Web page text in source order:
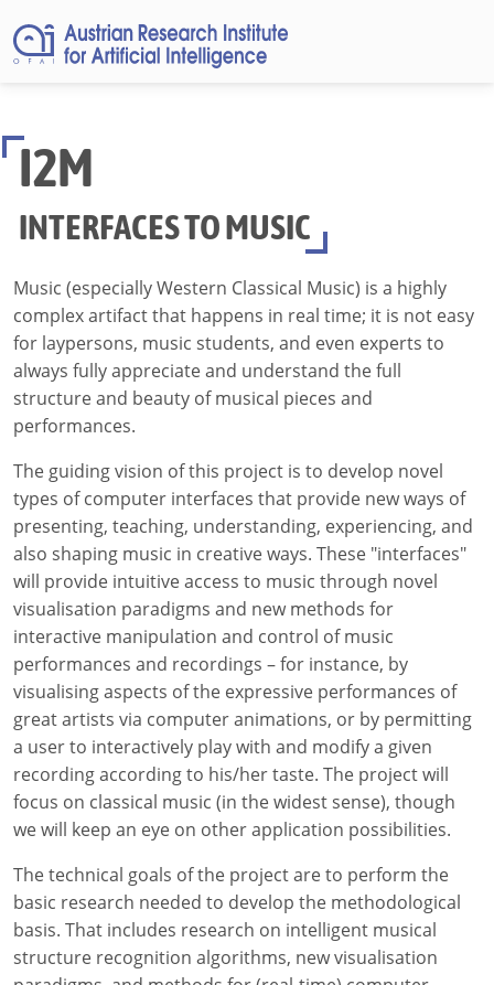
I2M
INTERFACES TO MUSIC
Music (especially Western Classical Music) is a highly
complex artifact that happens in real time; it is not easy
for laypersons, music students, and even experts to
always fully appreciate and understand the full
structure and beauty of musical pieces and
performances.
The guiding vision of this project is to develop novel
types of computer interfaces that provide new ways of
presenting, teaching, understanding, experiencing, and
also shaping music in creative ways. These "interfaces"
will provide intuitive access to music through novel
visualisation paradigms and new methods for
interactive manipulation and control of music
performances and recordings – for instance, by
visualising aspects of the expressive performances of
great artists via computer animations, or by permitting
a user to interactively play with and modify a given
recording according to his/her taste. The project will
focus on classical music (in the widest sense), though
we will keep an eye on other application possibilities.
The technical goals of the project are to perform the
basic research needed to develop the methodological
basis. That includes research on intelligent musical
structure recognition algorithms, new visualisation